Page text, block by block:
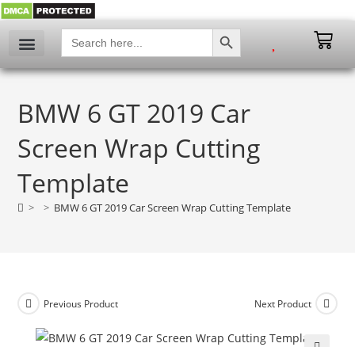
Search
for:
SEARCH BUTTON
BMW 6 GT 2019 Car
Screen Wrap Cutting
Template
> > BMW 6 GT 2019 Car Screen Wrap Cutting Template
Previous Product Next Product